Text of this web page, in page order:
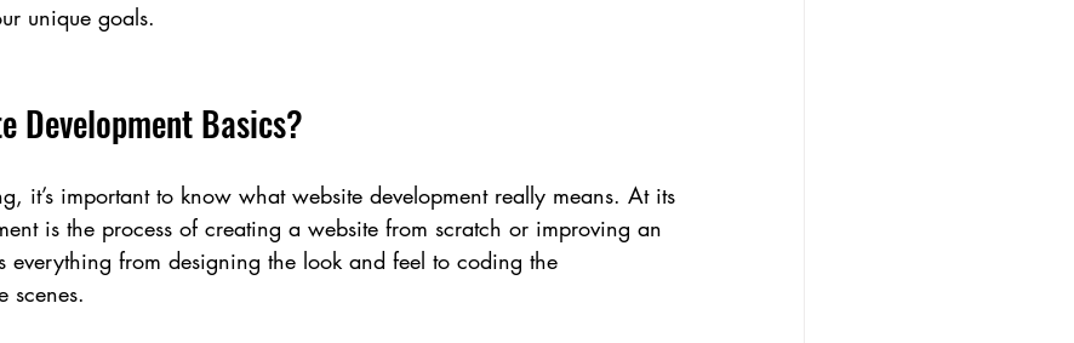
unique goals.
Development Basics?
it’s important to know what website development really means. At its
is the process of creating a website from scratch or improving an
everything from designing the look and feel to coding the
scenes.